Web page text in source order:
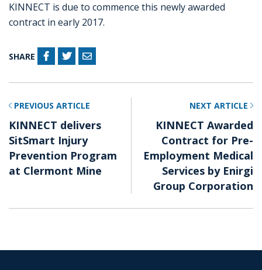
KINNECT is due to commence this newly awarded
contract in early 2017.
SHARE
PREVIOUS ARTICLE
KINNECT delivers
SitSmart Injury
Prevention Program
at Clermont Mine
NEXT ARTICLE
KINNECT Awarded
Contract for Pre-
Employment Medical
Services by Enirgi
Group Corporation